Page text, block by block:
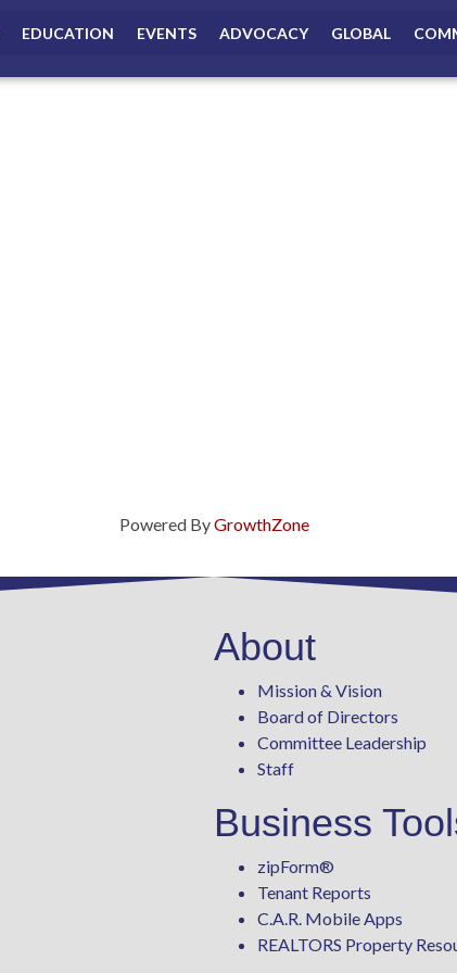
EDUCATION EVENTS ADVOCACY GLOBAL
Powered ByGrowthZone
About
Mission & Vision
Board of Directors
Committee Leadership
Staff
Business
zipForm®
Tenant Reports
C.A.R. Mobile Apps
REALTORS Property